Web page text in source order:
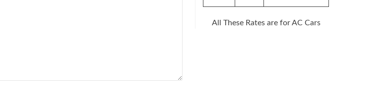
All These Rates are for AC Cars